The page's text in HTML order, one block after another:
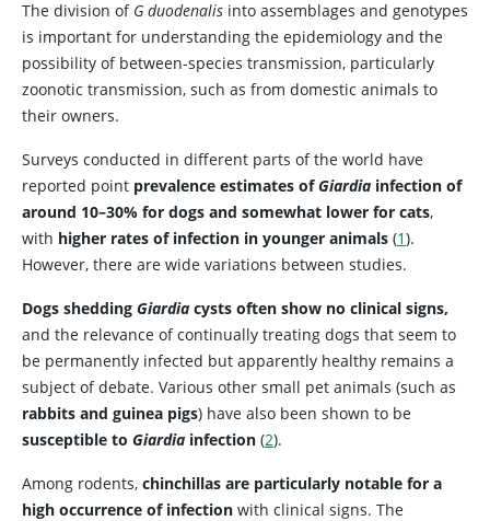
The division of G duodenalis into assemblages and genotypes
is important for understanding the epidemiology and the
possibility of between-species transmission, particularly
zoonotic transmission, such as from domestic animals to
their owners.
Surveys conducted in different parts of the world have
reported point prevalence estimates ofGiardia infection of
around 10–30% for dogs and somewhat lower for cats,
with higher rates of infection in younger animals (1).
However, there are wide variations between studies.
Dogs shedding Giardia cysts often show no clinical signs,
and the relevance of continually treating dogs that seem to
be permanently infected but apparently healthy remains a
subject of debate. Various other small pet animals (such as
rabbits and guinea pigs) have also been shown to be
susceptible to Giardia infection (2).
Among rodents, chinchillas are particularly notable for a
high occurrence of infection with clinical signs. The